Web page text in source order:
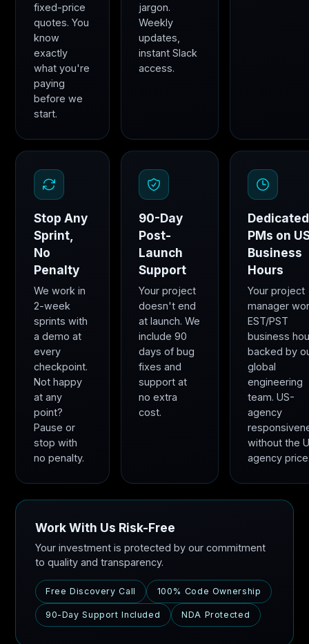
fixed-price
quotes. You
know
exactly
what you're
paying
before we
start.
jargon.
Weekly
updates,
instant Slack
access.
Stop Any
Sprint,
No
Penalty
We work in
2-week
sprints with
a demo at
every
checkpoint.
Not happy
at any
point?
Pause or
stop with
no penalty.
90-Day
Post-
Launch
Support
Your project
doesn't end
at launch. We
include 90
days of bug
fixes and
support at
no extra
cost.
Dedicated
PMs on
Business
Hours
Your project
manager
EST/PST
business
backed by
global
engineering
team. US-
agency
without the
agency
Work With Us Risk-Free
Your investment is protected by our commitment
to quality and transparency.
Free Discovery Call 100% Code Ownership
90-Day Support Included NDA Protected